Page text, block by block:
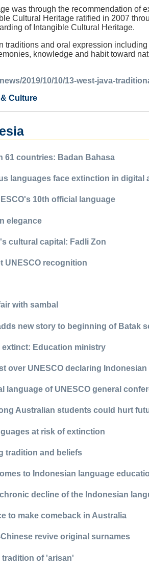
was through the recommendation of
Cultural Heritage ratified in 2007
of Intangible Cultural Heritage.
traditions and oral expression
knowledge and habit toward
2019/10/10/13-west-java-
Culture
61 countries: Badan Bahasa
languages face extinction in digital
10th official language
elegance
cultural capital: Fadli Zon
UNESCO recognition
with sambal
new story to beginning of Batak
Education ministry
over UNESCO declaring
language of UNESCO general
Australian students could hurt
at risk of extinction
tradition and beliefs
to Indonesian language
decline of the Indonesian
to make comeback in Australia
revive original surnames
tradition of 'arisan'